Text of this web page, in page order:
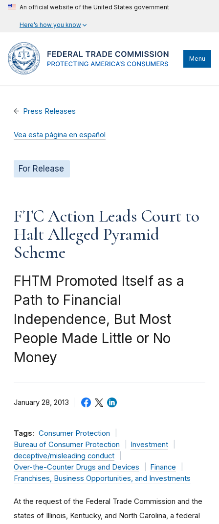
An official website of the United States government
Here’s how you know
Menu
Press Releases
Vea esta página en español
For Release
FTC Action Leads Court to
Halt Alleged Pyramid
Scheme
FHTM Promoted Itself as a
Path to Financial
Independence, But Most
People Made Little or No
Money
January 28, 2013
Tags: Consumer Protection
Bureau of Consumer Protection
Investment
deceptive/misleading conduct
Over-the-Counter Drugs and Devices
Finance
Franchises, Business Opportunities, and Investments
At the request of the Federal Trade Commission and the
states of Illinois, Kentucky, and North Carolina, a federal